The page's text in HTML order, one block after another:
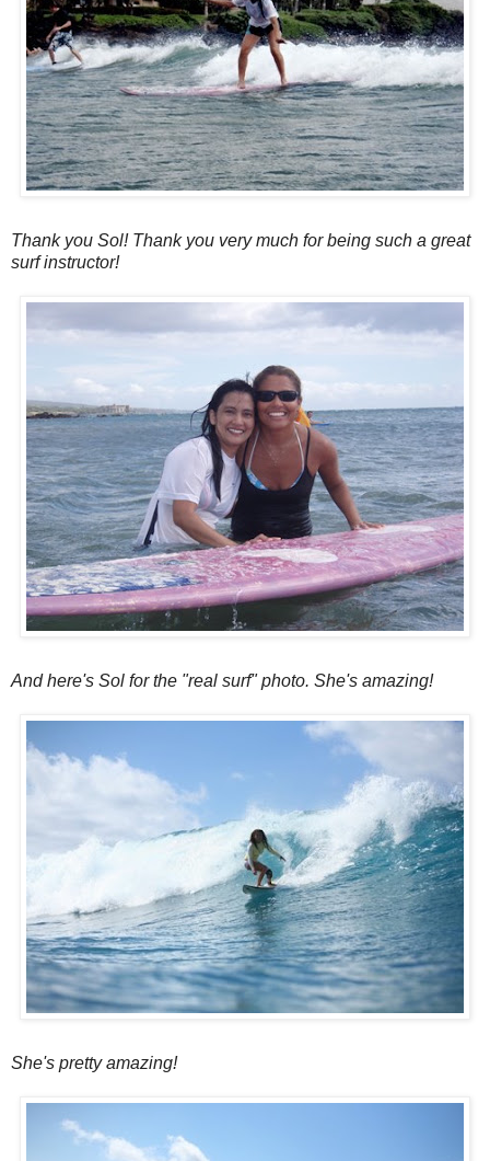
Thank you Sol! Thank you very much for being such a great
surf instructor!
And here's Sol for the "real surf" photo. She's amazing!
She's pretty amazing!